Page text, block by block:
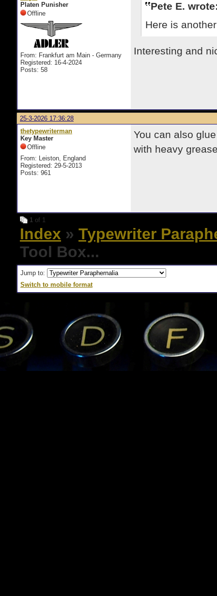
Platen Punisher
Offline
From: Frankfurt am Main - Germany
Registered: 16-4-2024
Posts: 58
Pete E.
Here is
Interesting and
25-3-2026 17:36:28
thetypewriterman
Key Master
Offline
From: Leiston, England
Registered: 29-5-2013
Posts: 961
You can also
with heavy
1 of 1
Index » Typewriter
Tool Box...
Jump to:
Switch to mobile format